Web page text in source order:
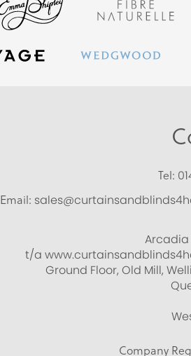
Tel:
Email:
Arcadia
t/a
Ground Floor, Old Mill,
Company